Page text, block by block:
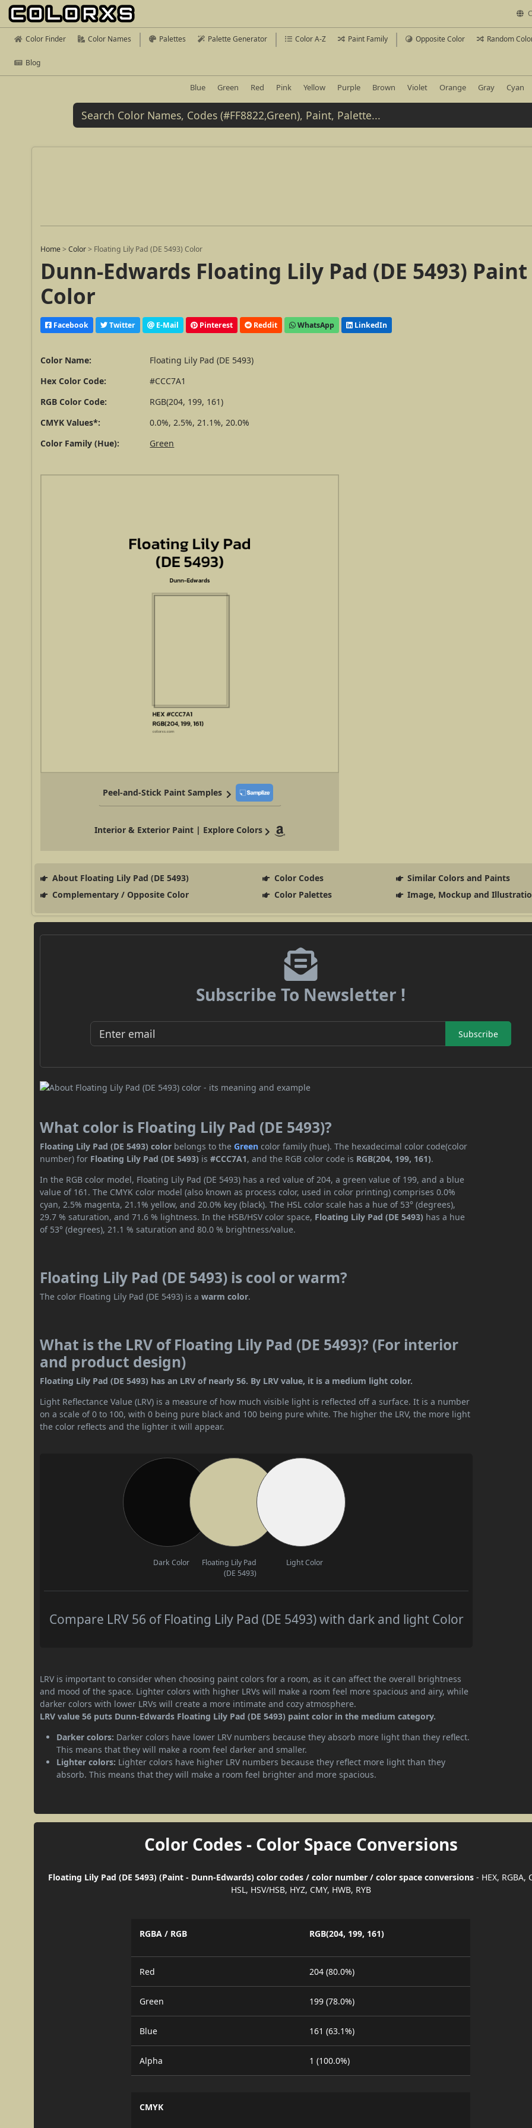
Color Finder Color Names Palettes Palette Generator Color A-Z Paint Family Opposite Color Random
Blog
Blue Green Red Pink Yellow Purple Brown Violet Orange Gray Cyan
Home >Color > Floating Lily Pad (DE 5493) Color
Dunn-Edwards Floating Lily Pad (DE 5493) Paint
Color
Facebook Twitter E-Mail Pinterest Reddit WhatsApp LinkedIn
Color Name:
Floating Lily Pad (DE 5493)
Hex Color Code:
#CCC7A1
RGB Color Code:
RGB(204, 199, 161)
CMYK Values*:
0.0%, 2.5%, 21.1%, 20.0%
Color Family (Hue):
Green
Peel-and-Stick Paint Samples
Interior & Exterior Paint | Explore Colors
About Floating Lily Pad (DE 5493) Color Codes
Similar Colors and Paints
Complementary / Opposite Color
Color Palettes Image, Mockup and
Subscribe To Newsletter !
Subscribe
What color is Floating Lily Pad (DE 5493)?
Floating Lily Pad (DE 5493) color belongs to theGreen color family (hue). The hexadecimal color code(color
number) for Floating Lily Pad (DE 5493) is#CCC7A1, and the RGB color code is RGB(204, 199, 161).
In the RGB color model, Floating Lily Pad (DE 5493) has a red value of 204, a green value of 199, and a blue
value of 161. The CMYK color model (also known as process color, used in color printing) comprises 0.0%
cyan, 2.5% magenta, 21.1% yellow, and 20.0% key (black). The HSL color scale has a hue of 53° (degrees),
29.7 % saturation, and 71.6 % lightness. In the HSB/HSV color space, Floating Lily Pad (DE 5493) has a hue
of 53° (degrees), 21.1 % saturation and 80.0 % brightness/value.
Floating Lily Pad (DE 5493) is cool or warm?
The color Floating Lily Pad (DE 5493) is awarm color.
What is the LRV of Floating Lily Pad (DE 5493)? (For interior
and product design)
Floating Lily Pad (DE 5493) has an LRV of nearly 56. By LRV value, it is a medium light color.
Light Reflectance Value (LRV) is a measure of how much visible light is reflected off a surface. It is a number
on a scale of 0 to 100, with 0 being pure black and 100 being pure white. The higher the LRV, the more light
the color reflects and the lighter it will appear.
Dark Color
Floating Lily Pad
(DE 5493)
Light Color
Compare LRV 56 of Floating Lily Pad (DE 5493) with dark and light Color
LRV is important to consider when choosing paint colors for a room, as it can affect the overall brightness
and mood of the space. Lighter colors with higher LRVs will make a room feel more spacious and airy, while
darker colors with lower LRVs will create a more intimate and cozy atmosphere.
LRV value 56 puts Dunn-Edwards Floating Lily Pad (DE 5493) paint color in the medium category.
Darker colors: Darker colors have lower LRV numbers because they absorb more light than they reflect.
This means that they will make a room feel darker and smaller.
Lighter colors: Lighter colors have higher LRV numbers because they reflect more light than they
absorb. This means that they will make a room feel brighter and more spacious.
Color Codes - Color Space Conversions
Floating Lily Pad (DE 5493) (Paint - Dunn-Edwards) color codes / color number / color space conversions- HEX, RGBA,
HSL, HSV/HSB, HYZ, CMY, HWB, RYB
RGBA / RGB RGB(204, 199, 161)
Red 204 (80.0%)
Green 199 (78.0%)
Blue 161 (63.1%)
Alpha 1 (100.0%)
CMYK